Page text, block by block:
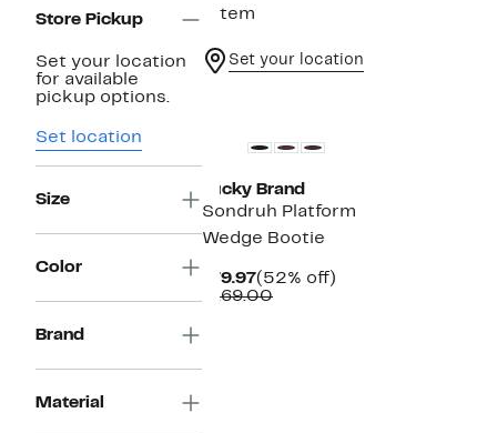
Store Pickup
Set your location
for available
pickup options.
Set location
Size
Color
Brand
Material
1 item
Set your location
Lucky Brand
Sondruh Platform
Wedge Bootie
$79.97Current
Price
(52% off)
$169.00Comparable